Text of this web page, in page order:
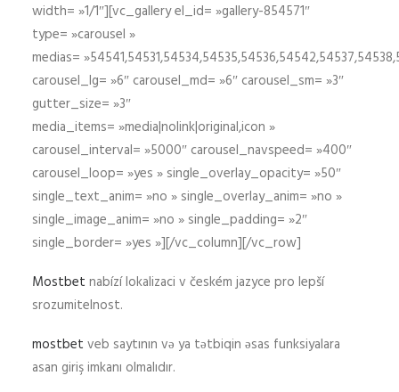
width= »1/1″][vc_gallery el_id= »gallery-854571″
type= »carousel »
medias=
carousel_lg= »6″ carousel_md= »6″ carousel_sm= »3″
gutter_size= »3″
media_items= »media|nolink|original,icon »
carousel_interval= »5000″ carousel_navspeed= »400″
carousel_loop= »yes » single_overlay_opacity= »50″
single_text_anim= »no » single_overlay_anim= »no »
single_image_anim= »no » single_padding= »2″
single_border= »yes »][/vc_column][/vc_row]
Mostbet nabízí lokalizaci v českém jazyce pro lepší
srozumitelnost.
mostbet veb saytının və ya tətbiqin əsas funksiyalara
asan giriş imkanı olmalıdır.